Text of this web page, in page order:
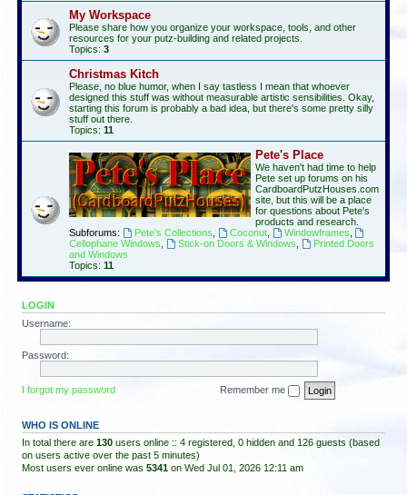
My Workspace
Please share how you organize your workspace, tools, and other
resources for your putz-building and related projects.
Topics: 3
Christmas Kitch
Please, no blue humor, when I say tastless I mean that whoever
designed this stuff was without measurable artistic sensibilities. Okay,
starting this forum is probably a bad idea, but there's some pretty silly
stuff out there.
Topics: 11
Pete's Place
We haven't had time to help
Pete set up forums on his
CardboardPutzHouses.com
site, but this will be a place
for questions about Pete's
products and research.
Subforums:
Pete's Collections Coconut, Windowframes
Cellophane Windows
Stick-on Doors & Windows
Printed Doors
and Windows
Topics: 11
LOGIN
Username:
Password:
I forgot my password Remember me
WHO IS ONLINE
In total there are 130 users online :: 4 registered, 0 hidden and 126 guests (based
on users active over the past 5 minutes)
Most users ever online was 5341 on Wed Jul 01, 2026 12:11 am